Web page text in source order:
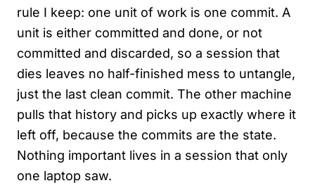
rule I keep: one unit of work is one commit. A
unit is either committed and done, or not
committed and discarded, so a session that
dies leaves no half-finished mess to untangle,
just the last clean commit. The other machine
pulls that history and picks up exactly where it
left off, because the commits are the state.
Nothing important lives in a session that only
one laptop saw.